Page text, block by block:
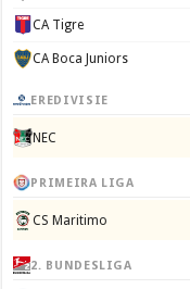
CA Tigre
CA Boca Juniors
EREDIVISIE
NEC
PRIMEIRA LIGA
CS Maritimo
2. BUNDESLIGA